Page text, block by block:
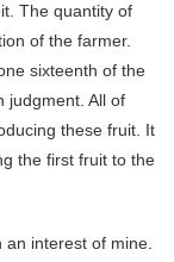
The quantity of
of the farmer.
sixteenth of the
judgment. All of
these fruit. It
the first fruit to the
interest of mine.